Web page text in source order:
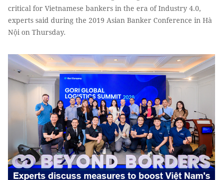
critical for Vietnamese bankers in the era of Industry 4.0,
experts said during the 2019 Asian Banker Conference in Hà
Nội on Thursday.